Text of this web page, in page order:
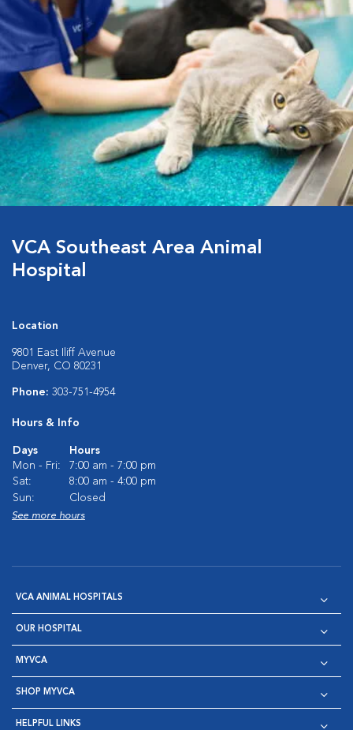
VCA Southeast Area Animal
Hospital
Location
9801 East Iliff Avenue
Denver, CO 80231
Phone: 303-751-4954
Hours & Info
Days
Hours
Mon - Fri:
7:00 am - 7:00 pm
Sat:
8:00 am - 4:00 pm
Sun:
Closed
See more hours
VCA ANIMAL HOSPITALS
OUR HOSPITAL
MYVCA
SHOP MYVCA
HELPFUL LINKS